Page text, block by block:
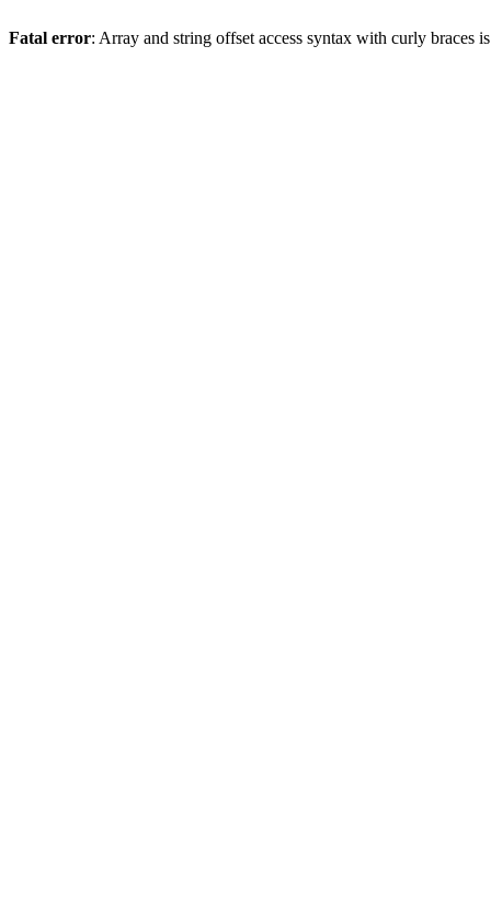
Fatal error: Array and string offset access syntax with curly braces